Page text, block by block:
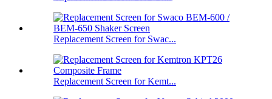
Replacement Screen for Swac...
Replacement Screen for Kemt...